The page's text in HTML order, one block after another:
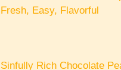
Fresh, Easy, Flavorful
Sinfully Rich Chocolate